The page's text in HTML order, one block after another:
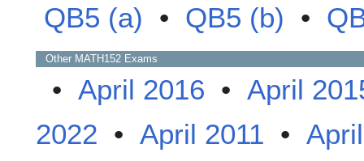
QB5 (a) • QB5 (b) •
Other MATH152 Exams
• April 2016 • April
2022 • April 2011 •